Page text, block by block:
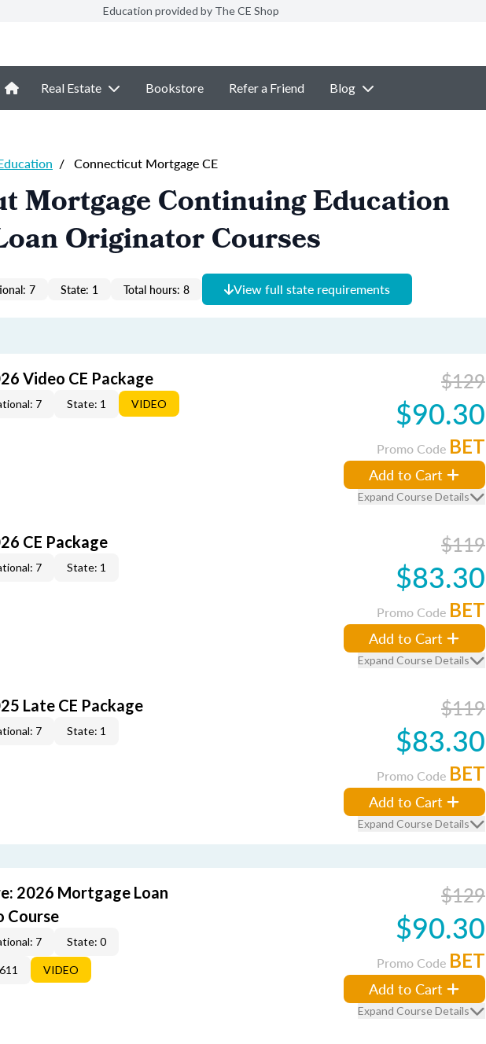
Education provided by The CE Shop
Real Estate Bookstore Refer a Friend Blog
/ Connecticut Mortgage CE
Mortgage Continuing Education
Originator Courses
7 State: 1 Total hours: 8 View full state requirements
Video CE Package
7 State: 1 VIDEO
$129
$90.30
Promo Code BET
Add to Cart
Expand Course Details
CE Package
7 State: 1
$119
$83.30
Promo Code BET
Add to Cart
Expand Course Details
Late CE Package
7 State: 1
$119
$83.30
Promo Code BET
Add to Cart
Expand Course Details
2026 Mortgage Loan
Course
7 State: 0
VIDEO
$129
$90.30
Promo Code BET
Add to Cart
Expand Course Details